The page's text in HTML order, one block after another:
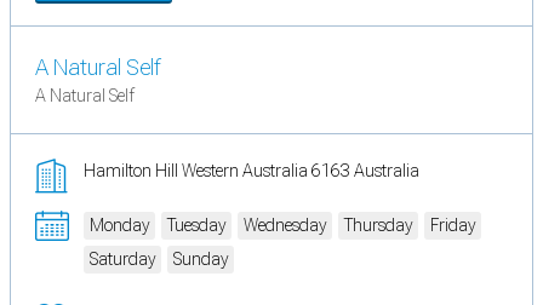
A Natural Self
A Natural Self
Hamilton Hill Western Australia 6163 Australia
Monday Tuesday Wednesday Thursday
Friday
Saturday
Sunday